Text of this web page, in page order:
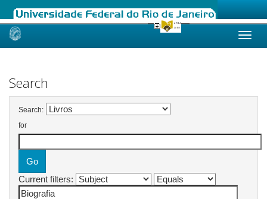
Skip
Search
Search:
for
Current filters: